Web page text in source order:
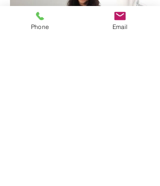
Phone Email